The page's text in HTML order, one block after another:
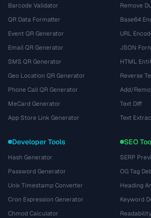
Barcode Validator
QR Data Formatter
Event QR Generator
Email QR Generator
SMS QR Generator
Geo Location QR Generator
Phone Call QR Generator
MeCard Generator
App Store Link Generator
Remove
Base64
URL
JSON
HTML
Reverse
Add/
Text Diff
Text
Developer Tools
Hash Generator
Password Generator
Unix Timestamp Converter
Cron Expression Generator
Chmod Calculator
SEO
SERP
OG Tag
Heading
Keyword